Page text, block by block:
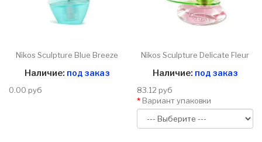
Nikos Sculpture Blue Breeze
Наличие: под заказ
0.00 руб
Nikos Sculpture Delicate Fleur
Наличие: под заказ
83.12 руб
Вариант упаковки